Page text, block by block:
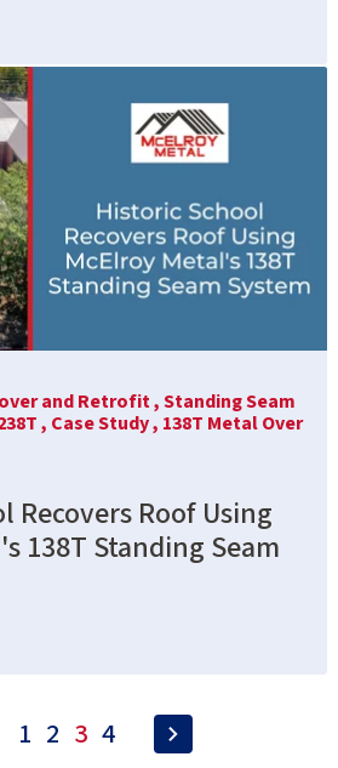
and Retrofit ,Standing Seam
, Case Study , 138T Metal Over
Recovers Roof Using
138T Standing Seam
1 2 3 4